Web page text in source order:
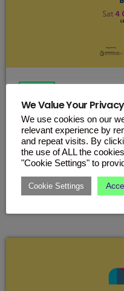
Your Ultimate
Bianca Malta
Everything you need to
Saturday, 4th October.
Bianca is taking over
and more, spread across
OCTOBER 2, 2025
We Value Your Privacy
We use cookies on our
relevant experience by
and repeat visits. By
the use of ALL the
"Cookie Settings" to
Cookie Settings